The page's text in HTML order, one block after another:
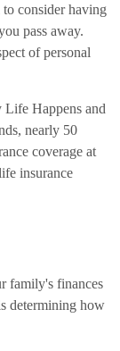
consider having
pass away.
of personal
Life Happens and
nearly 50
coverage at
insurance
family's finances
determining how